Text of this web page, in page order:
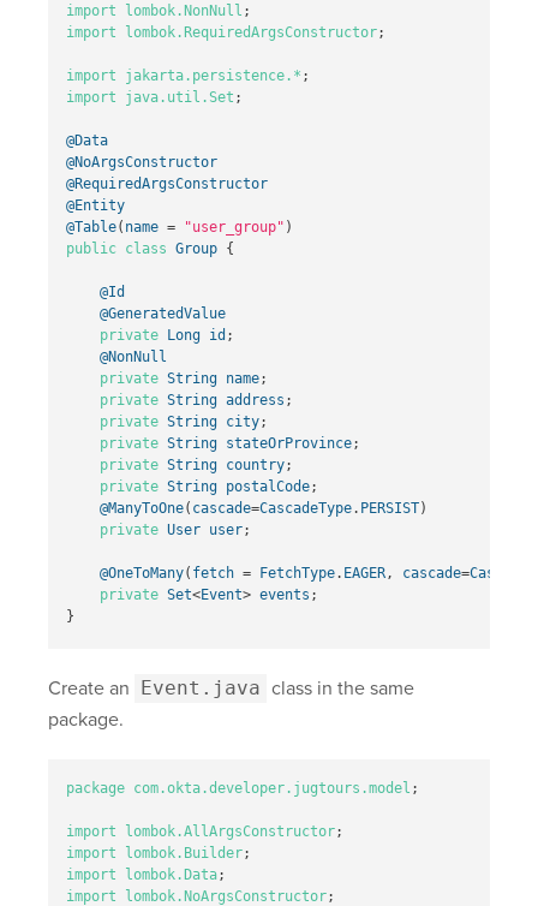
import
lombok.NonNull ;
import
lombok.RequiredArgsConstructor;
import jakarta.persistence.* ;
import
java.util.Set ;
@Data
@NoArgsConstructor
@RequiredArgsConstructor
@Entity
@Table( name = "user_group" )
public class Group {
@Id
@GeneratedValue
private Long id ;
@NonNull
private String name;
private String address ;
private String city;
private String stateOrProvince;
private String country;
private String postalCode;
@ManyToOne( cascade=CascadeType. PERSIST)
private User user;
@OneToMany( fetch = FetchType. EAGER, cascade=
private Set<Event> events ;
}
Create an Event.java class in the same
package.
package com.okta.developer.jugtours.model ;
import lombok.AllArgsConstructor;
import
lombok.Builder;
import
lombok.Data;
import
lombok.NoArgsConstructor;